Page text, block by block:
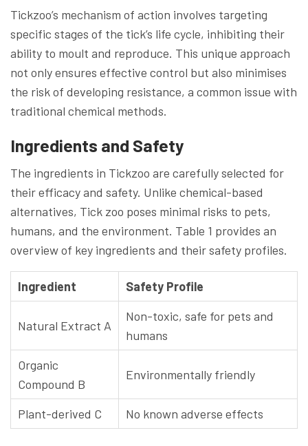
Tickzoo’s mechanism of action involves targeting
specific stages of the tick’s life cycle, inhibiting their
ability to moult and reproduce. This unique approach
not only ensures effective control but also minimises
the risk of developing resistance, a common issue with
traditional chemical methods.
Ingredients and Safety
The ingredients in Tickzoo are carefully selected for
their efficacy and safety. Unlike chemical-based
alternatives, Tick zoo poses minimal risks to pets,
humans, and the environment. Table 1 provides an
overview of key ingredients and their safety profiles.
Ingredient Safety Profile
Natural Extract A
Non-toxic, safe for pets and
humans
Organic
Compound B
Environmentally friendly
Plant-derived C No known adverse effects